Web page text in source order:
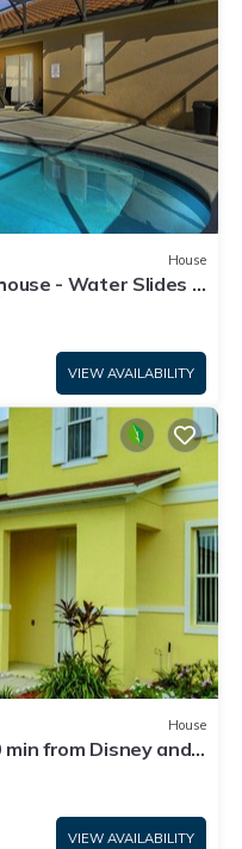
House
- Water Slides –
VIEW AVAILABILITY
House
from Disney and
VIEW AVAILABILITY